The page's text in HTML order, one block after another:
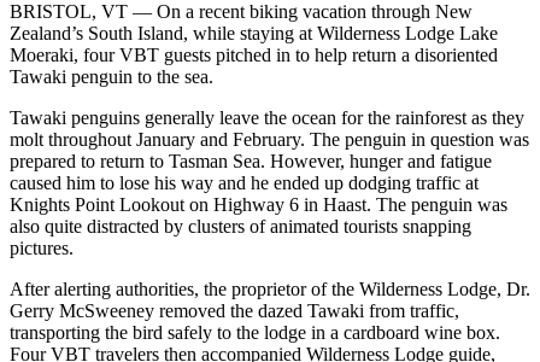
BRISTOL, VT — On a recent biking vacation through New
Zealand’s South Island, while staying at Wilderness Lodge Lake
Moeraki, four VBT guests pitched in to help return a disoriented
Tawaki penguin to the sea.
Tawaki penguins generally leave the ocean for the rainforest as they
molt throughout January and February. The penguin in question was
prepared to return to Tasman Sea. However, hunger and fatigue
caused him to lose his way and he ended up dodging traffic at
Knights Point Lookout on Highway 6 in Haast. The penguin was
also quite distracted by clusters of animated tourists snapping
pictures.
After alerting authorities, the proprietor of the Wilderness Lodge, Dr.
Gerry McSweeney removed the dazed Tawaki from traffic,
transporting the bird safely to the lodge in a cardboard wine box.
Four VBT travelers then accompanied Wilderness Lodge guide,